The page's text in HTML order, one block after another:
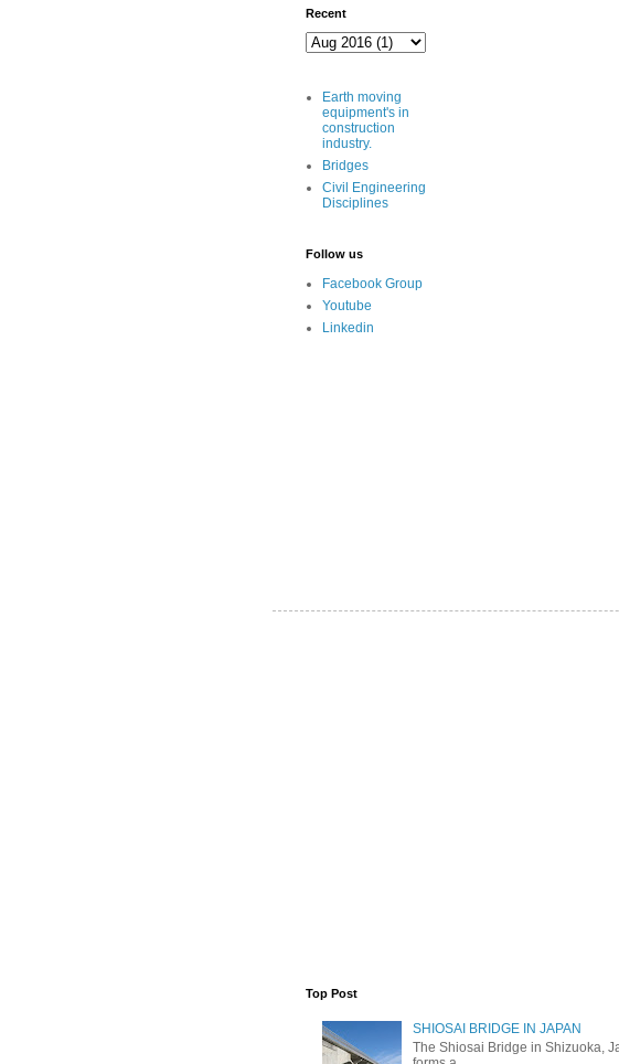
Recent
Earth moving
equipment's in
construction
industry.
Bridges
Civil Engineering
Disciplines
Follow us
Facebook Group
Youtube
Linkedin
Top Post
SHIOSAI BRIDGE IN JAPAN
The Shiosai Bridge in Shizuoka,